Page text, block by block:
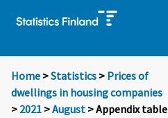
Home >Statistics > Prices of
dwellings in housing companies
> 2021 >August > Appendix table